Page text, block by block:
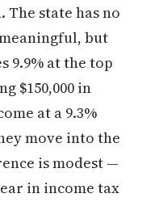
state has no
but
9.9% at the top
$150,000 in
at a 9.3%
move into the
is modest —
in income tax